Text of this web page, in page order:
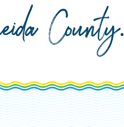
County.